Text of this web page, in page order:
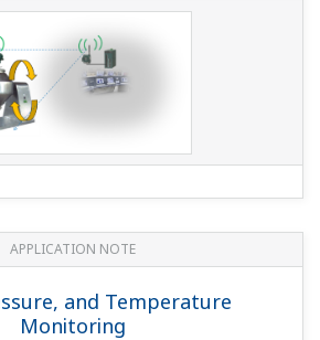
APPLICATION NOTE
and Temperature
Monitoring